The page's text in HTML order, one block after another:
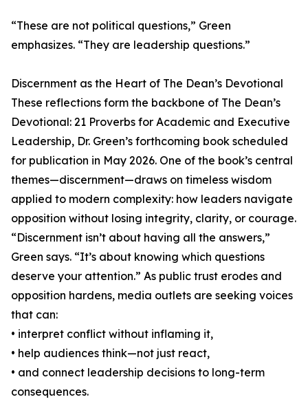
“These are not political questions,” Green
emphasizes. “They are leadership questions.”
Discernment as the Heart of The Dean’s Devotional
These reflections form the backbone of The Dean’s
Devotional: 21 Proverbs for Academic and Executive
Leadership, Dr. Green’s forthcoming book scheduled
for publication in May 2026. One of the book’s central
themes—discernment—draws on timeless wisdom
applied to modern complexity: how leaders navigate
opposition without losing integrity, clarity, or courage.
“Discernment isn’t about having all the answers,”
Green says. “It’s about knowing which questions
deserve your attention.” As public trust erodes and
opposition hardens, media outlets are seeking voices
that can:
• interpret conflict without inflaming it,
• help audiences think—not just react,
• and connect leadership decisions to long-term
consequences.